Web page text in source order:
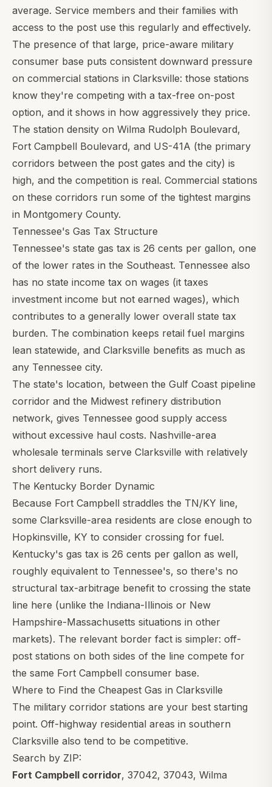
average. Service members and their families with
access to the post use this regularly and effectively.
The presence of that large, price-aware military
consumer base puts consistent downward pressure
on commercial stations in Clarksville: those stations
know they're competing with a tax-free on-post
option, and it shows in how aggressively they price.
The station density on Wilma Rudolph Boulevard,
Fort Campbell Boulevard, and US-41A (the primary
corridors between the post gates and the city) is
high, and the competition is real. Commercial stations
on these corridors run some of the tightest margins
in Montgomery County.
Tennessee's Gas Tax Structure
Tennessee's state gas tax is 26 cents per gallon, one
of the lower rates in the Southeast. Tennessee also
has no state income tax on wages (it taxes
investment income but not earned wages), which
contributes to a generally lower overall state tax
burden. The combination keeps retail fuel margins
lean statewide, and Clarksville benefits as much as
any Tennessee city.
The state's location, between the Gulf Coast pipeline
corridor and the Midwest refinery distribution
network, gives Tennessee good supply access
without excessive haul costs. Nashville-area
wholesale terminals serve Clarksville with relatively
short delivery runs.
The Kentucky Border Dynamic
Because Fort Campbell straddles the TN/KY line,
some Clarksville-area residents are close enough to
Hopkinsville, KY to consider crossing for fuel.
Kentucky's gas tax is 26 cents per gallon as well,
roughly equivalent to Tennessee's, so there's no
structural tax-arbitrage benefit to crossing the state
line here (unlike the Indiana-Illinois or New
Hampshire-Massachusetts situations in other
markets). The relevant border fact is simpler: off-
post stations on both sides of the line compete for
the same Fort Campbell consumer base.
Where to Find the Cheapest Gas in Clarksville
The military corridor stations are your best starting
point. Off-highway residential areas in southern
Clarksville also tend to be competitive.
Search by ZIP:
Fort Campbell corridor, 37042, 37043, Wilma